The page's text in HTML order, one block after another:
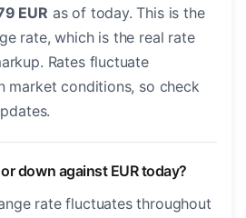
EUR as of today. This is the
rate, which is the real rate
Rates fluctuate
market conditions, so check
down against EUR today?
rate fluctuates throughout